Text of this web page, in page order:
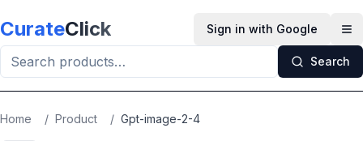
CurateClick Sign in with Google
Search
Home / Product / Gpt-image-2-4